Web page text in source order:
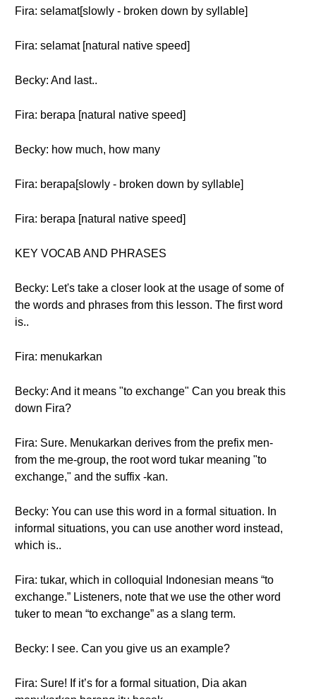
Fira: selamat[slowly - broken down by syllable]
Fira: selamat [natural native speed]
Becky: And last..
Fira: berapa [natural native speed]
Becky: how much, how many
Fira: berapa[slowly - broken down by syllable]
Fira: berapa [natural native speed]
KEY VOCAB AND PHRASES
Becky: Let's take a closer look at the usage of some of
the words and phrases from this lesson. The first word
is..
Fira: menukarkan
Becky: And it means "to exchange" Can you break this
down Fira?
Fira: Sure. Menukarkan derives from the prefix men-
from the me-group, the root word tukar meaning "to
exchange," and the suffix -kan.
Becky: You can use this word in a formal situation. In
informal situations, you can use another word instead,
which is..
Fira: tukar, which in colloquial Indonesian means “to
exchange.” Listeners, note that we use the other word
tuker to mean “to exchange” as a slang term.
Becky: I see. Can you give us an example?
Fira: Sure! If it’s for a formal situation, Dia akan